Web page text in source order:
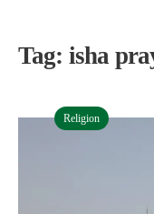
Tag: isha
Religion